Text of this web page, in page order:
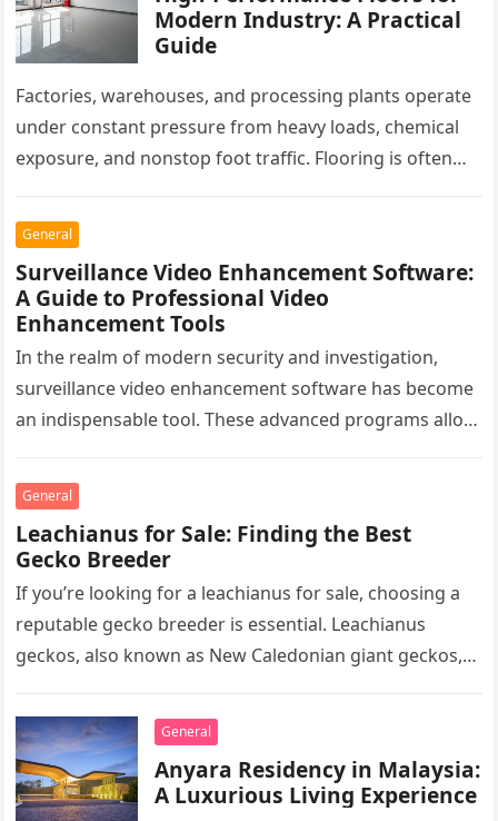
Modern Industry: A Practical
Guide
Factories, warehouses, and processing plants operate
under constant pressure from heavy loads, chemical
exposure, and nonstop foot traffic. Flooring is often
General
Surveillance Video Enhancement Software:
A Guide to Professional Video
Enhancement Tools
In the realm of modern security and investigation,
surveillance video enhancement software has become
an indispensable tool. These advanced programs allow
General
Leachianus for Sale: Finding the Best
Gecko Breeder
If you’re looking for a leachianus for sale, choosing a
reputable gecko breeder is essential. Leachianus
geckos, also known as New Caledonian giant geckos,
General
Anyara Residency in Malaysia:
A Luxurious Living Experience